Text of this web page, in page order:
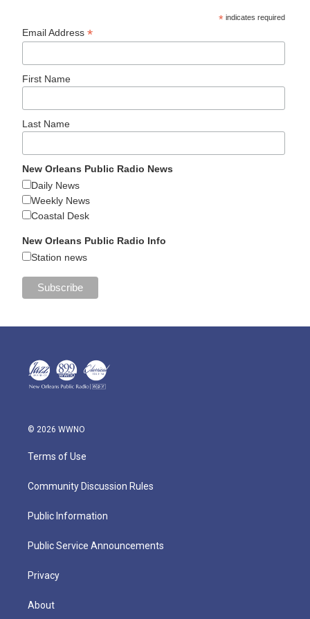
* indicates required
Email Address*
First Name
Last Name
New Orleans Public Radio News
Daily News
Weekly News
Coastal Desk
New Orleans Public Radio Info
Station news
© 2026 WWNO
Terms of Use
Community Discussion Rules
Public Information
Public Service Announcements
Privacy
About